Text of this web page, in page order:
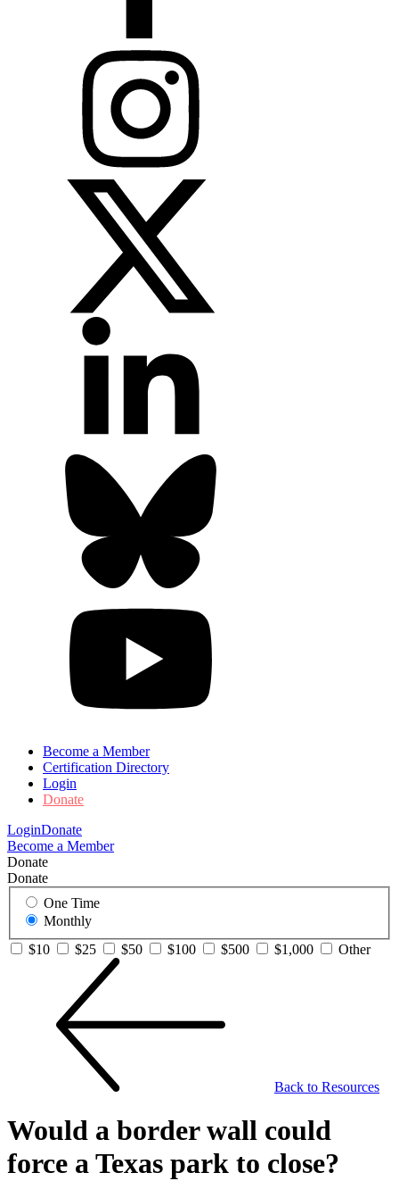
Become a Member
Certification Directory
Login
Donate
LoginDonate
Become a Member
Donate
Donate
One Time
Monthly
$10
$25 $50 $100 $500 $1,000 Other
Back to Resources
Would a border wall could
force a Texas park to close?